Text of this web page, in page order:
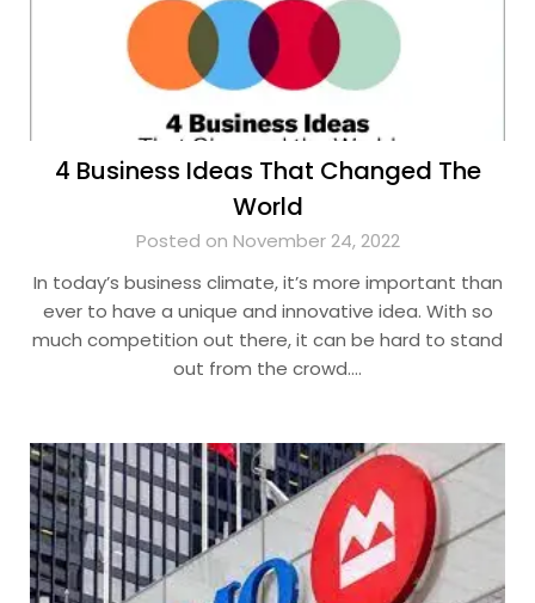
4 Business Ideas That Changed The
World
Posted on November 24, 2022
In today’s business climate, it’s more important than
ever to have a unique and innovative idea. With so
much competition out there, it can be hard to stand
out from the crowd….